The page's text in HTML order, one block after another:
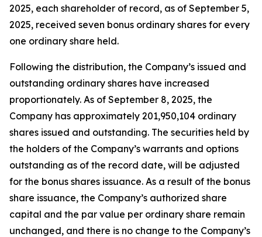
2025, each shareholder of record, as of September 5,
2025, received seven bonus ordinary shares for every
one ordinary share held.
Following the distribution, the Company’s issued and
outstanding ordinary shares have increased
proportionately. As of September 8, 2025, the
Company has approximately 201,950,104 ordinary
shares issued and outstanding. The securities held by
the holders of the Company’s warrants and options
outstanding as of the record date, will be adjusted
for the bonus shares issuance. As a result of the bonus
share issuance, the Company’s authorized share
capital and the par value per ordinary share remain
unchanged, and there is no change to the Company’s